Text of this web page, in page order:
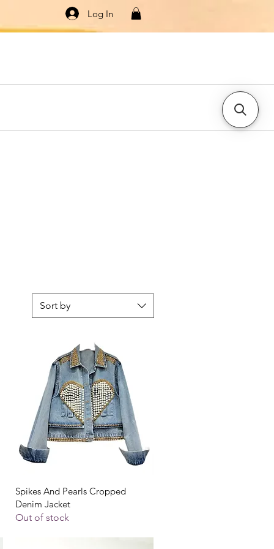
Log In
More
Sort by
Quick View
Spikes And Pearls Cropped
Denim Jacket
Out of stock